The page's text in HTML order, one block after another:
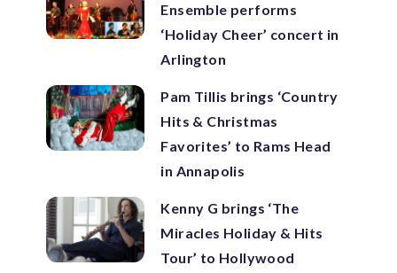
Ensemble performs
‘Holiday Cheer’ concert in
Arlington
Pam Tillis brings ‘Country
Hits & Christmas
Favorites’ to Rams Head
in Annapolis
Kenny G brings ‘The
Miracles Holiday & Hits
Tour’ to Hollywood